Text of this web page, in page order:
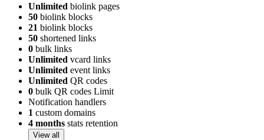
Unlimited biolink pages
50 biolink blocks
21 biolink blocks
50 shortened links
0 bulk links
Unlimited vcard links
Unlimited event links
Unlimited QR codes
0 bulk QR codes Limit
Notification handlers
1 custom domains
4 months stats retention
View all